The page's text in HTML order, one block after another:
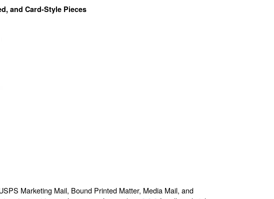
and Card-Style Pieces
Marketing Mail, Bound Printed Matter, Media Mail, and